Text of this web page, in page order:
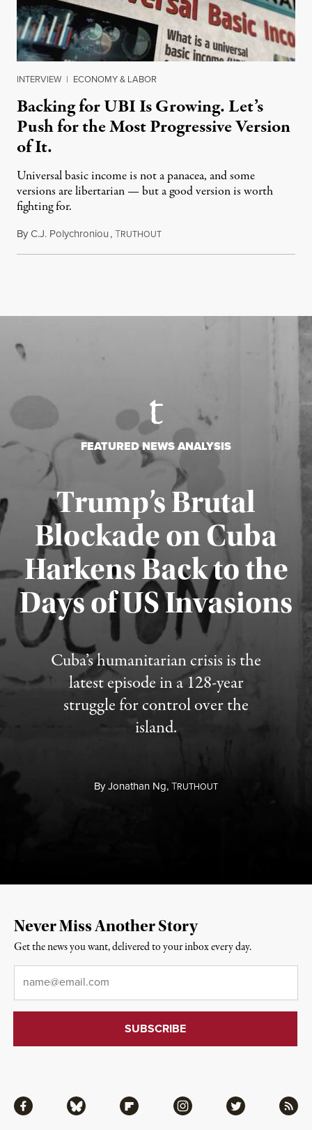
INTERVIEW | ECONOMY & LABOR
Backing for UBI Is Growing. Let’s
Push for the Most Progressive Version
of It.
Universal basic income is not a panacea, and some
versions are libertarian — but a good version is worth
fighting for.
ByC.J. Polychroniou,TRUTHOUTJuly 18, 2026
FEATURED NEWS ANALYSIS
Trump’s Brutal
Blockade on Cuba
Harkens Back to the
Days of US Invasions
Cuba’s humanitarian crisis is the
latest episode in a 128-year
struggle for control over the
island.
ByJonathan Ng,TRUTHOUT
Published August 1, 2026
Facebook Bluesky Flipboard Instagram Twitter RSS
Never Miss Another Story
Get the news you want, delivered to your inbox every day.
Email*